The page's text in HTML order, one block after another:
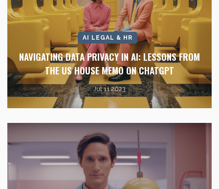
AI LEGAL & HR
NAVIGATING DATA PRIVACY IN AI: LESSONS FROM
THE US HOUSE MEMO ON CHATGPT
Jul 11 2023